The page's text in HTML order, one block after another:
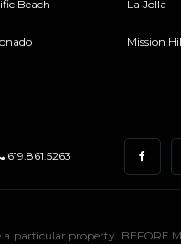
Beach La Jolla
Mission
619.861.5263
property. BEFORE